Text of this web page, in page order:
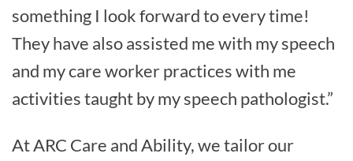
something I look forward to every time!
They have also assisted me with my speech
and my care worker practices with me
activities taught by my speech pathologist.”
At ARC Care and Ability, we tailor our